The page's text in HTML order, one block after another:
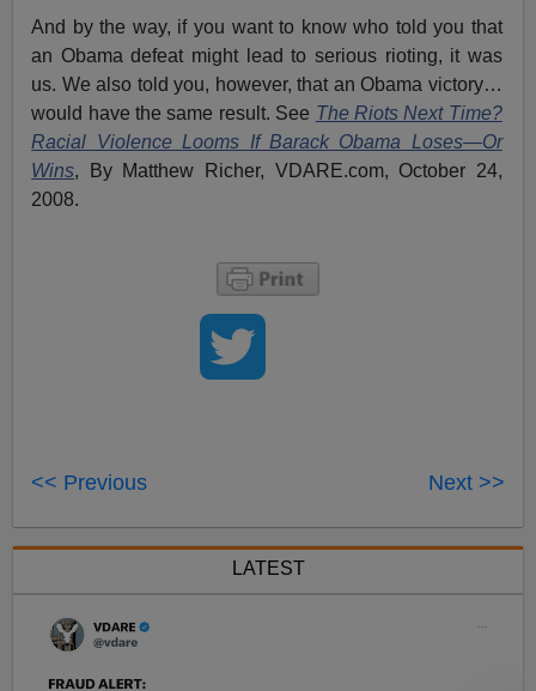
And by the way, if you want to know who told you that
an Obama defeat might lead to serious rioting, it was
us. We also told you, however, that an Obama victory…
would have the same result. See The Riots Next Time?
Racial Violence Looms If Barack Obama Loses—Or
Wins, By Matthew Richer, VDARE.com, October 24,
2008.
<< Previous Next >>
LATEST